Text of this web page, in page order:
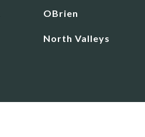
OBrien
North Valleys